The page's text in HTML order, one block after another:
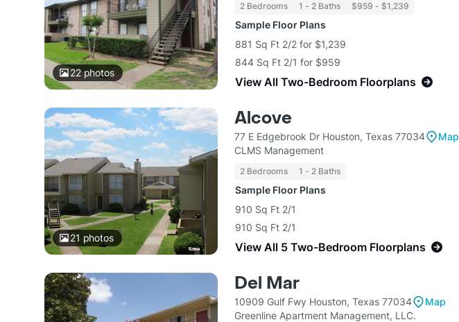
22photos
2 Bedrooms 1 - 2 Baths $959 - $1,239
Sample Floor Plans
881 Sq Ft 2/2 for $1,239
844 Sq Ft 2/1 for $959
View All Two-Bedroom Floorplans
21 photos
Alcove
77 E Edgebrook Dr Houston, Texas 77034
Map
CLMS Management
2 Bedrooms 1 - 2 Baths
Sample Floor Plans
910 Sq Ft 2/1
910 Sq Ft 2/1
View All 5 Two-Bedroom Floorplans
Del Mar
10909 Gulf Fwy Houston, Texas 77034
Map
Greenline Apartment Management, LLC.